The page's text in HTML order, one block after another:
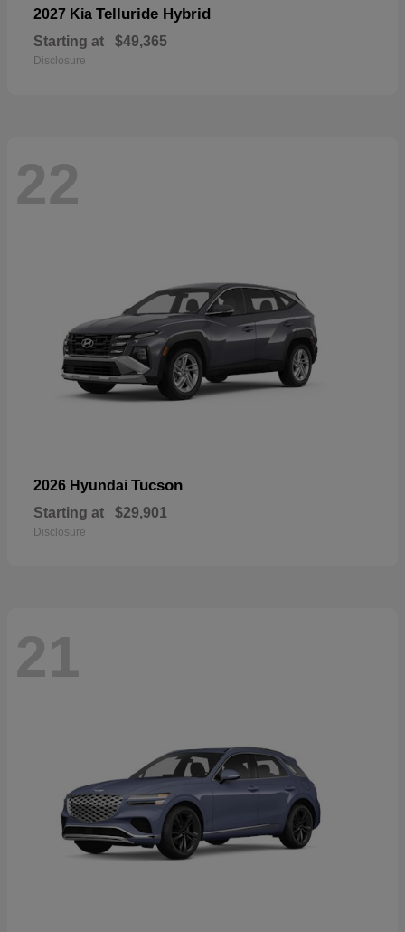
2027 Kia Telluride Hybrid
Starting at $49,365
Disclosure
22
2026 Hyundai Tucson
Starting at $29,901
Disclosure
21